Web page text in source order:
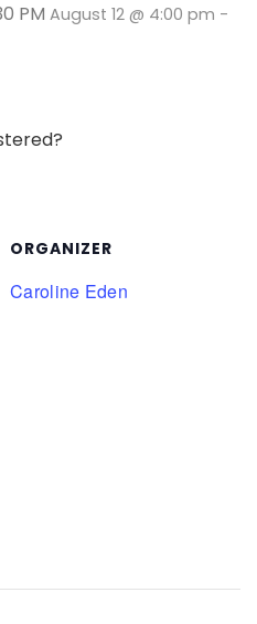
PM August 12 @ 4:00 pm -
ORGANIZER
Caroline Eden